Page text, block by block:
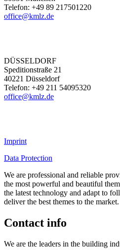
Telefon: +49 89 217501220
office@kmlz.de
DÜSSELDORF
Speditionstraße 21
40221 Düsseldorf
Telefon: +49 211 54095320
office@kmlz.de
Imprint
Data Protection
We are professional and reliable
the most powerful and beautiful
the latest technology and adapt to
deliver the best themes to the market.
Contact info
We are the leaders in the building